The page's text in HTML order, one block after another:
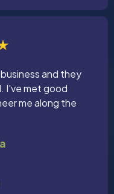
and they
I've met good
me along the